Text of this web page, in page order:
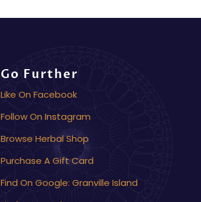
Go Further
Like On Facebook
Follow On Instagram
Browse Herbal Shop
Purchase A Gift Card
Find On Google: Granville Island